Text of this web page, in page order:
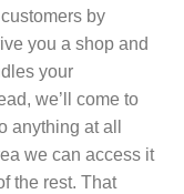
by
you a shop and
your
we’ll come to
anything at all
we can access it
the rest. That